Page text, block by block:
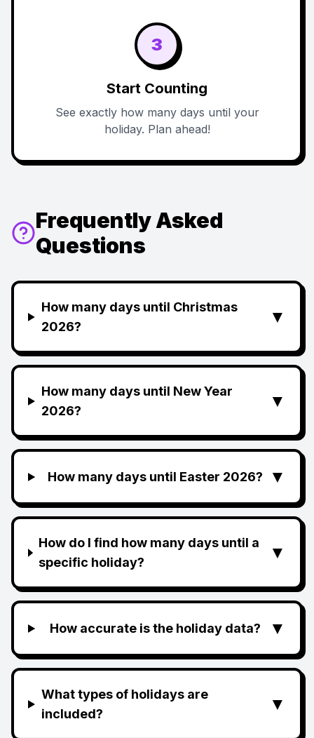
3
Start Counting
See exactly how many days until your
holiday. Plan ahead!
Frequently Asked
Questions
How many days until Christmas
2026?
▼
How many days until New Year
2026?
▼
How many days until Easter 2026? ▼
How do I find how many days until a
specific holiday?
▼
How accurate is the holiday data? ▼
What types of holidays are
included?
▼